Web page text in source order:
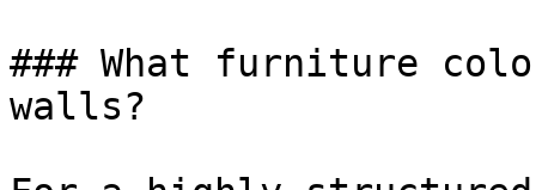
### What furniture
walls?